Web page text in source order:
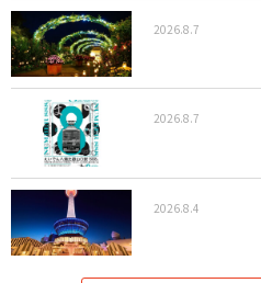
2026.8.7
2026.8.7
2026.8.4